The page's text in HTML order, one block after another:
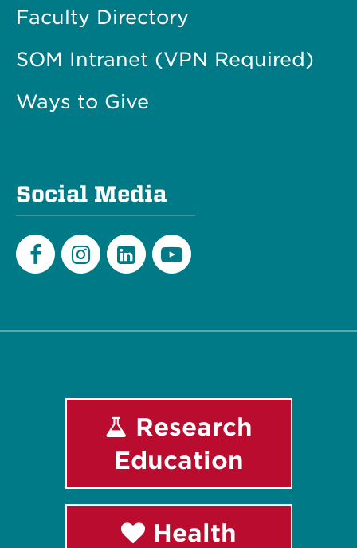
Faculty Directory
SOM Intranet (VPN Required)
Ways to Give
Social Media
Research
Education
Health